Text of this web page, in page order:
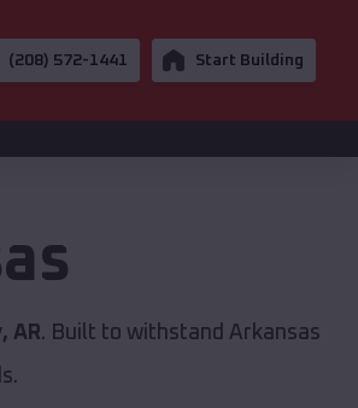
(208) 572-1441 Start Building
AR. Built to withstand Arkansas